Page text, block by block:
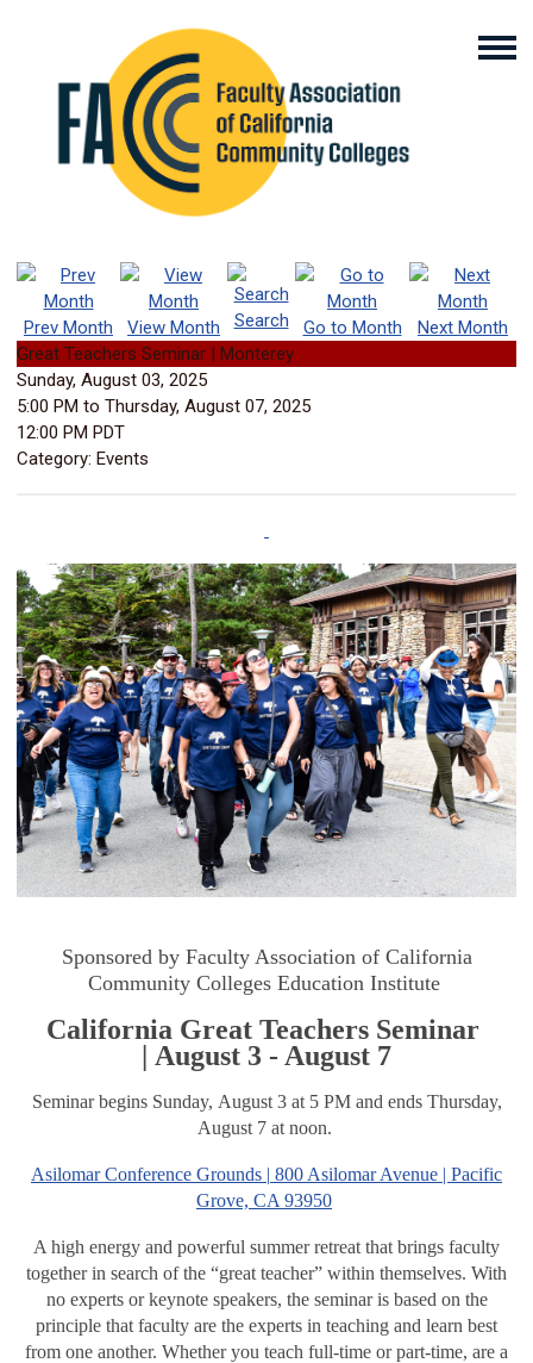
Prev Month View Month Search Go to Month
Next Month
Great Teachers Seminar | Monterey
Sunday, August 03, 2025
5:00 PM to Thursday, August 07, 2025
12:00 PM PDT
Category: Events
Sponsored by Faculty Association of California
Community Colleges Education Institute
California Great Teachers Seminar
| August 3 - August 7
Seminar begins Sunday, August 3 at 5 PM and ends Thursday,
August 7 at noon.
Asilomar Conference Grounds | 800 Asilomar Avenue | Pacific
Grove, CA 93950
A high energy and powerful summer retreat that brings faculty
together in search of the “great teacher” within themselves. With
no experts or keynote speakers, the seminar is based on the
principle that faculty are the experts in teaching and learn best
from one another. Whether you teach full-time or part-time, are a